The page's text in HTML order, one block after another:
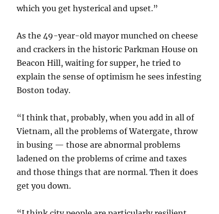
which you get hysterical and upset.”
As the 49-year-old mayor munched on cheese
and crackers in the historic Parkman House on
Beacon Hill, waiting for supper, he tried to
explain the sense of optimism he sees infesting
Boston today.
“I think that, probably, when you add in all of
Vietnam, all the problems of Watergate, throw
in busing — those are abnormal problems
ladened on the problems of crime and taxes
and those things that are normal. Then it does
get you down.